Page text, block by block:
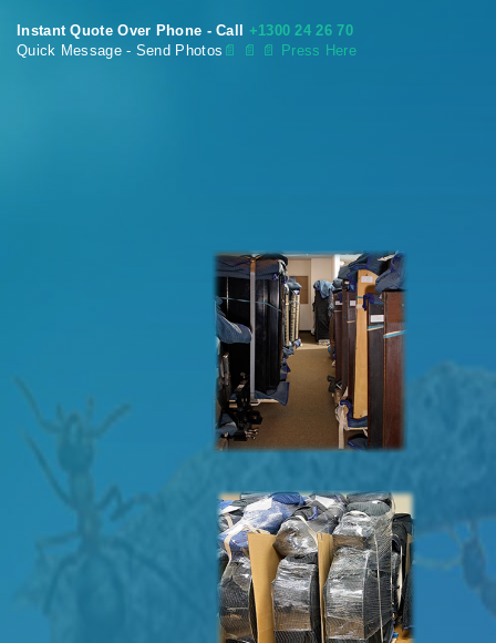
Instant Quote Over Phone - Call +1300 24 26 70
Quick Message - Send Photos 📄 📄 📄 Press Here